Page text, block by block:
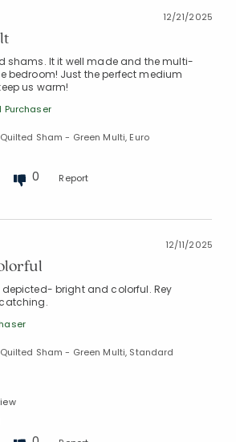
12/21/2025
shams. It it well made and the multi-
bedroom! Just the perfect medium
us warm!
Purchaser
Sham - Green Multi, Euro
0 Report
12/11/2025
bright and colorful. Rey
Sham - Green Multi, Standard